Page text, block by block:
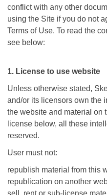
conflict with any other
using the Site if you do not
Terms of Use. To read the
see below:
1. License to use website
Unless otherwise stated,
and/or its licensors own the
the website and material on
license below, all these
reserved.
User must not:
republish material from this
republication on another
sell, rent or sub-license